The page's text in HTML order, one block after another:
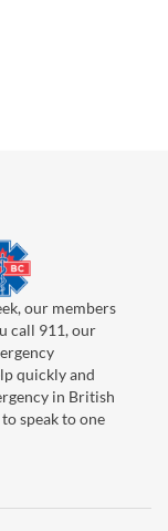
our members
call 911, our
quickly and
in British
speak to one